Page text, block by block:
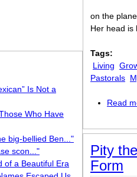
on the
Her head is
Tags:
Living
Pastorals
Read
Pity
Form
Is Not a
Who Have
big-bellied Ben..."
scon..."
of a Beautiful Era